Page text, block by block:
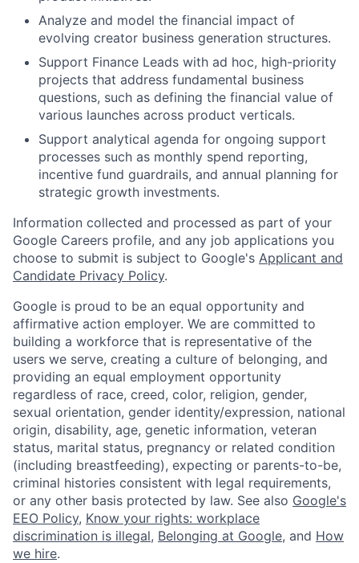
Analyze and model the financial impact of
evolving creator business generation structures.
Support Finance Leads with ad hoc, high-priority
projects that address fundamental business
questions, such as defining the financial value of
various launches across product verticals.
Support analytical agenda for ongoing support
processes such as monthly spend reporting,
incentive fund guardrails, and annual planning for
strategic growth investments.
Information collected and processed as part of your
Google Careers profile, and any job applications you
choose to submit is subject to Google's Applicant and
Candidate Privacy Policy.
Google is proud to be an equal opportunity and
affirmative action employer. We are committed to
building a workforce that is representative of the
users we serve, creating a culture of belonging, and
providing an equal employment opportunity
regardless of race, creed, color, religion, gender,
sexual orientation, gender identity/expression, national
origin, disability, age, genetic information, veteran
status, marital status, pregnancy or related condition
(including breastfeeding), expecting or parents-to-be,
criminal histories consistent with legal requirements,
or any other basis protected by law. See also Google's
EEO Policy, Know your rights: workplace
discrimination is illegal, Belonging at Google, and How
we hire.